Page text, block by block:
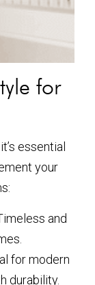
for
essential
your
and
for modern
durability.